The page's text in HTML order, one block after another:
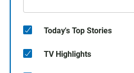
Today's Top Stories
TV Highlights